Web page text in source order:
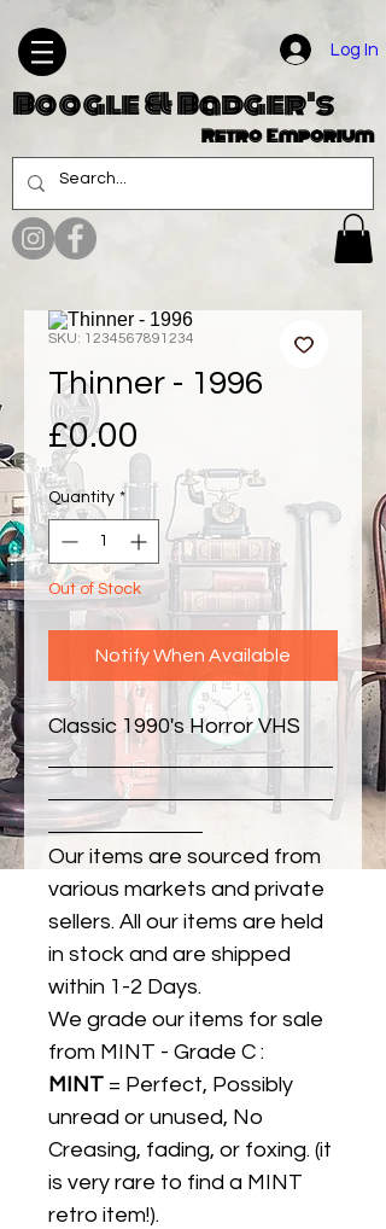
Log In
Boogle & Badger's
Retro Emporium
SKU: 1234567891234
Thinner - 1996
£0.00
Quantity *
Out of Stock
Notify When Available
Classic 1990's Horror VHS
Our items are sourced from
various markets and private
sellers. All our items are held
in stock and are shipped
within 1-2 Days.
We grade our items for sale
from MINT - Grade C :
MINT = Perfect, Possibly
unread or unused, No
Creasing, fading, or foxing. (it
is very rare to find a MINT
retro item!).